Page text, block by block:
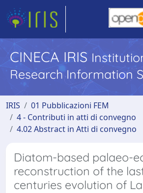
CINECA IRIS
Research Information
IRIS
01 Pubblicazioni FEM
4 - Contributi in atti di convegno
4.02 Abstract in Atti di convegno
Diatom-based palaeo-
reconstruction of the
centuries evolution of